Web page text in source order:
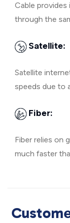
Cable
through the
Satellite:
Satellite
speeds due to
Fiber:
Fiber relies on
much faster